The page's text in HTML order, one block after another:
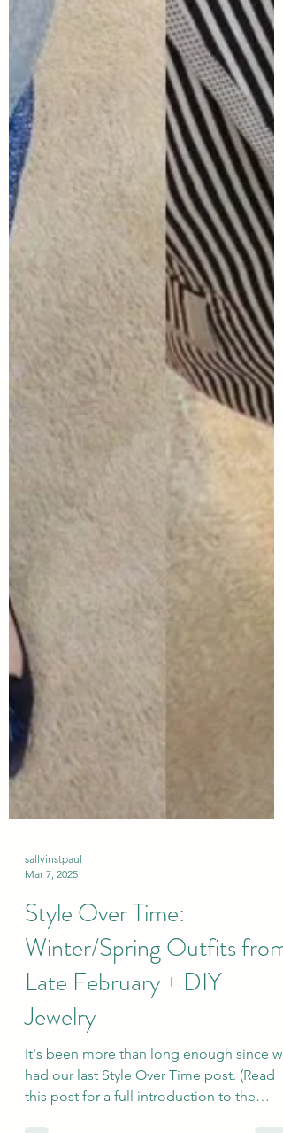
sallyinstpaul
Mar 7, 2025
Style Over Time:
Winter/Spring Outfits from
Late February + DIY
Jewelry